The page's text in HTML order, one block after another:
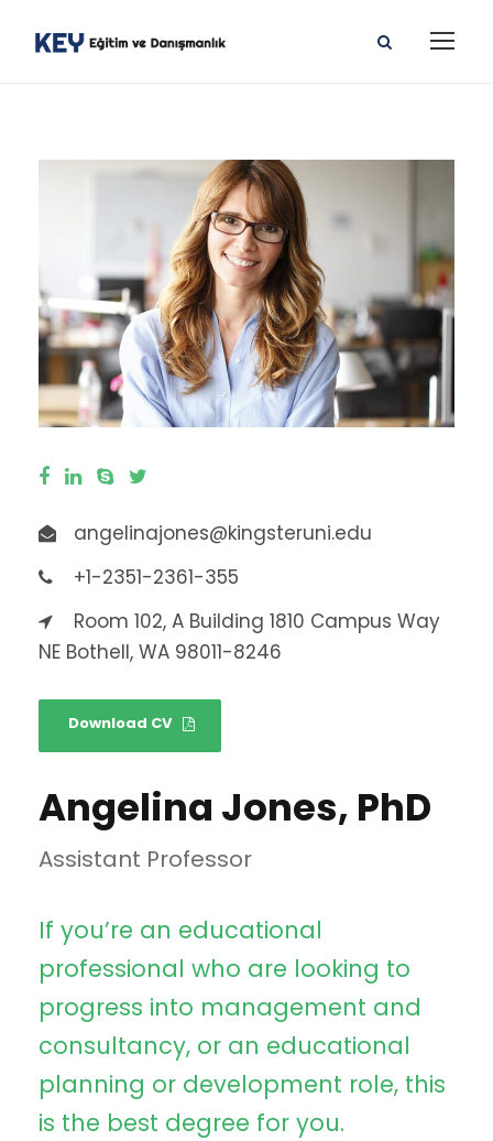
angelinajones@kingsteruni.edu
+1-2351-2361-355
Room 102, A Building 1810 Campus Way
NE Bothell, WA 98011-8246
Download CV
Angelina Jones, PhD
Assistant Professor
If you’re an educational
professional who are looking to
progress into management and
consultancy, or an educational
planning or development role, this
is the best degree for you.